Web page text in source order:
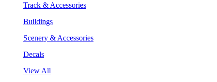
Track & Accessories
Buildings
Scenery & Accessories
Decals
View All